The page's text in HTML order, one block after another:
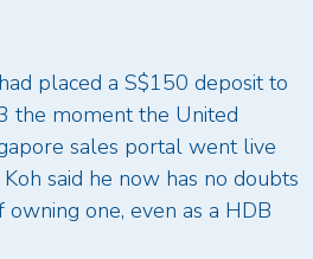
placed a S$150 deposit to
the moment the United
sales portal went live
said he now has no doubts
one, even as a HDB